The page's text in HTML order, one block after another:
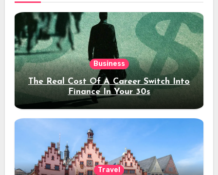
Business
The Real Cost Of A Career Switch Into
Finance In Your 30s
Travel